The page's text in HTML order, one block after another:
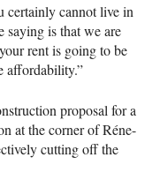
certainly cannot live in
saying is that we are
rent is going to be
affordability.”
proposal for a
at the corner of Réne-
cutting off the